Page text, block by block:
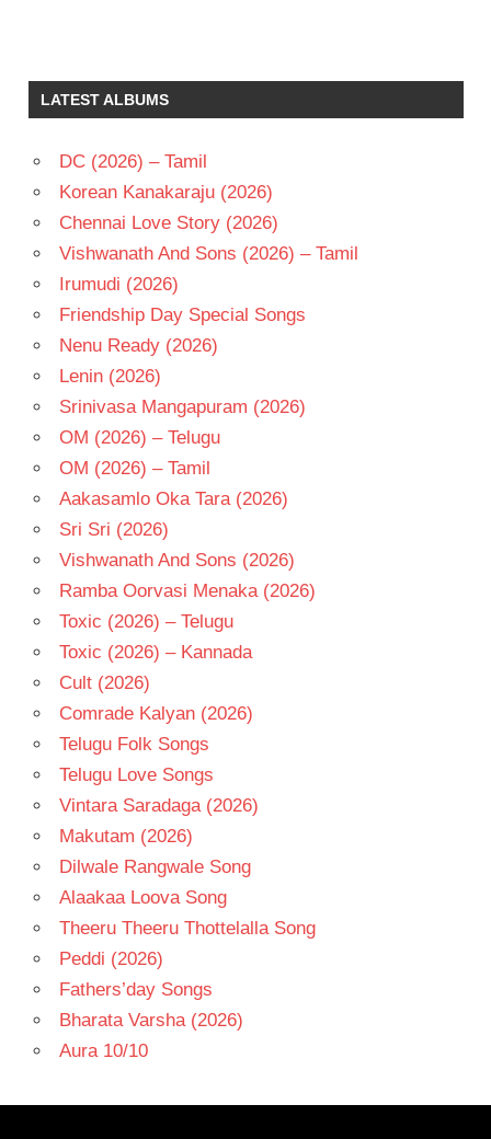
GAUTHAM
VASUDEV
MANJIMA
CHAITANYA
TELUGU
- 2016
TELUGU
LATEST ALBUMS
DC (2026) – Tamil
Korean Kanakaraju (2026)
Chennai Love Story (2026)
Vishwanath And Sons (2026) – Tamil
Irumudi (2026)
Friendship Day Special Songs
Nenu Ready (2026)
Lenin (2026)
Srinivasa Mangapuram (2026)
OM (2026) – Telugu
OM (2026) – Tamil
Aakasamlo Oka Tara (2026)
Sri Sri (2026)
Vishwanath And Sons (2026)
Ramba Oorvasi Menaka (2026)
Toxic (2026) – Telugu
Toxic (2026) – Kannada
Cult (2026)
Comrade Kalyan (2026)
Telugu Folk Songs
Telugu Love Songs
Vintara Saradaga (2026)
Makutam (2026)
Dilwale Rangwale Song
Alaakaa Loova Song
Theeru Theeru Thottelalla Song
Peddi (2026)
Fathers’day Songs
Bharata Varsha (2026)
Aura 10/10